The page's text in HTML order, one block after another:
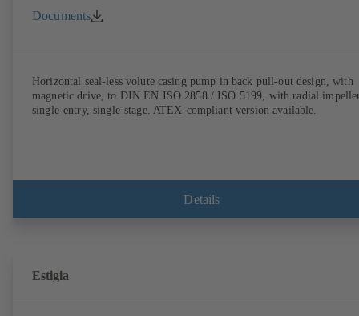
Documents
Horizontal seal-less volute casing pump in back pull-out design, with
magnetic drive, to DIN EN ISO 2858 / ISO 5199, with radial
single-entry, single-stage. ATEX-compliant version available.
Details
Estigia